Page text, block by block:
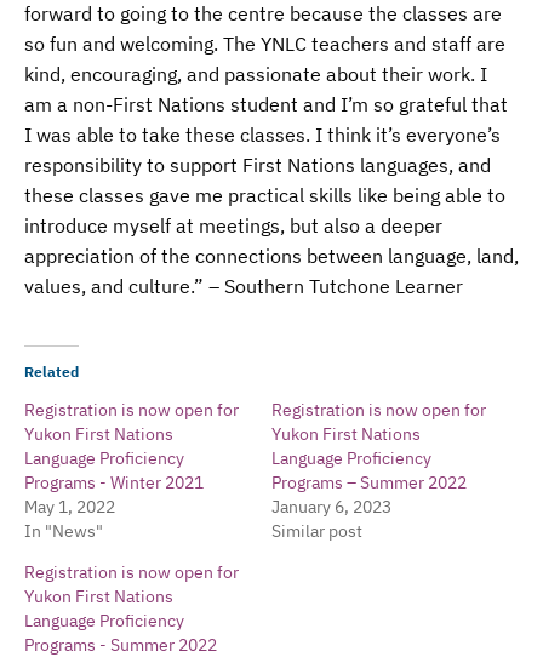
forward to going to the centre because the classes are
so fun and welcoming. The YNLC teachers and staff are
kind, encouraging, and passionate about their work. I
am a non-First Nations student and I’m so grateful that
I was able to take these classes. I think it’s everyone’s
responsibility to support First Nations languages, and
these classes gave me practical skills like being able to
introduce myself at meetings, but also a deeper
appreciation of the connections between language, land,
values, and culture.” – Southern Tutchone Learner
Related
Registration is now open for
Yukon First Nations
Language Proficiency
Programs - Winter 2021
May 1, 2022
In "News"
Registration is now open for
Yukon First Nations
Language Proficiency
Programs – Summer 2022
January 6, 2023
Similar post
Registration is now open for
Yukon First Nations
Language Proficiency
Programs - Summer 2022